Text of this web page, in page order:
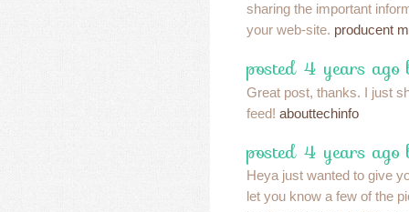
sharing the important
your web-site. producent
posted 4 years ago
Great post, thanks. I just
feed! abouttechinfo
posted 4 years ago
Heya just wanted to give
let you know a few of the